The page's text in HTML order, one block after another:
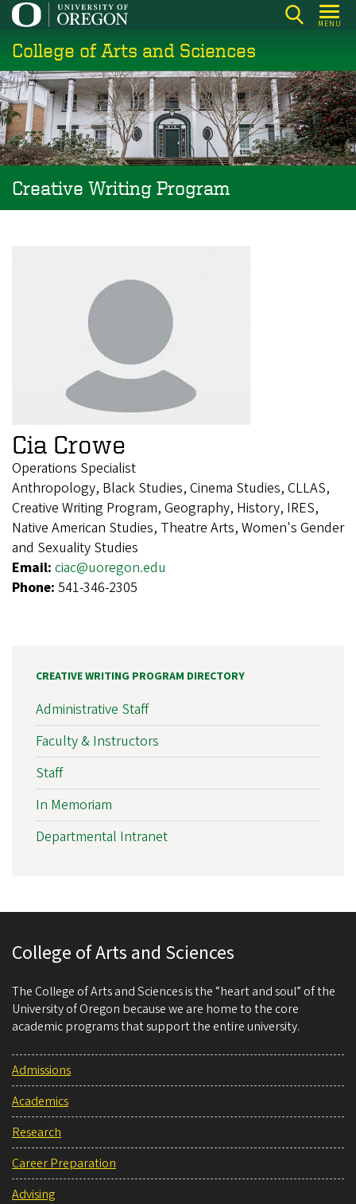
Skip
main
content
MENU
College of Arts and Sciences
Creative Writing Program
Cia Crowe
Operations Specialist
Anthropology, Black Studies, Cinema Studies, CLLAS,
Creative Writing Program, Geography, History, IRES,
Native American Studies, Theatre Arts, Women's Gender
and Sexuality Studies
Email: ciac@uoregon.edu
Phone: 541-346-2305
CREATIVE WRITING PROGRAM DIRECTORY
Administrative Staff
Faculty & Instructors
Staff
In Memoriam
Departmental Intranet
College of Arts and Sciences
The College of Arts and Sciences is the “heart and soul” of the
University of Oregon because we are home to the core
academic programs that support the entire university.
Admissions
Academics
Research
Career Preparation
Advising